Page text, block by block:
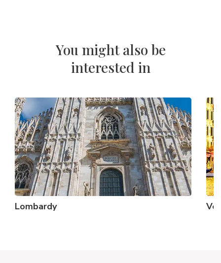
You might also be
interested in
Lombardy